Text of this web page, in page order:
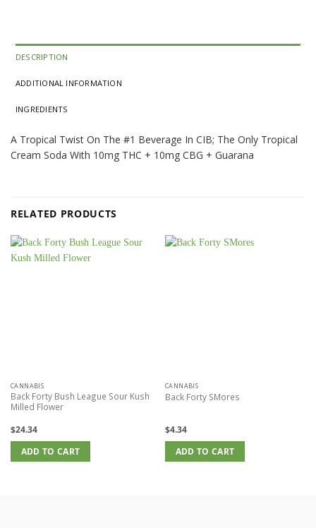
DESCRIPTION
ADDITIONAL INFORMATION
INGREDIENTS
A Tropical Twist On The #1 Beverage In CIB; The Only Tropical
Cream Soda With 10mg THC + 10mg CBG + Guarana
RELATED PRODUCTS
CANNABIS
Back Forty Bush League Sour Kush
Milled Flower
$24.34
ADD TO CART
CANNABIS
Back Forty SMores
$4.34
ADD TO CART